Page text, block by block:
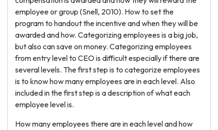
employee or group (Snell, 2010). How to set the
program to handout the incentive and when they will be
awarded and how. Categorizing employees is a big job,
but also can save on money. Categorizing employees
from entry level to CEO is difficult especially if there are
several levels. The first step is to categorize employees
is to know how many employees are in each level. Also
included in the first step is a description of what each
employee level is.
How many employees there are in each level and how